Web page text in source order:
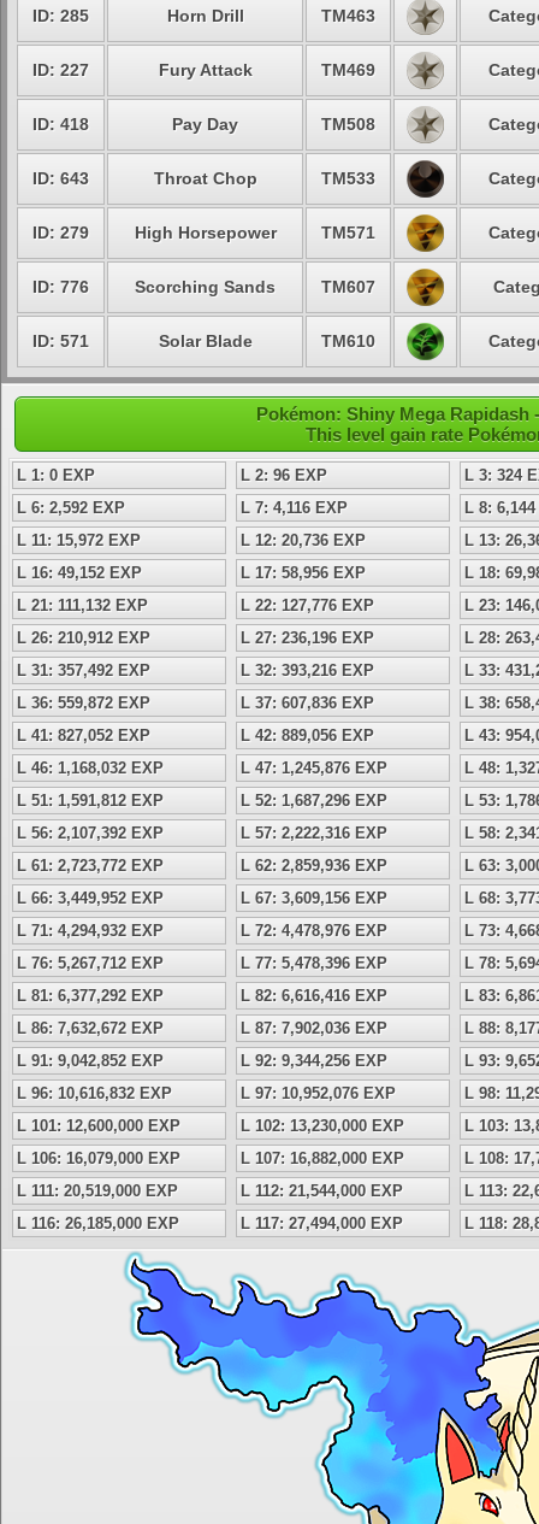
ID: 285 Horn Drill TM463
ID: 227 Fury Attack TM469
ID: 418 Pay Day TM508
ID: 643 Throat Chop TM533
ID: 279 High Horsepower TM571
ID: 776 Scorching Sands TM607
ID: 571 Solar Blade TM610
Pokémon: Shiny Mega Rapidash
This level gain rate
L 1: 0 EXP L 2: 96 EXP
L 3: 324
L 6: 2,592 EXP
L 7: 4,116 EXP
L 8:
L 11: 15,972 EXP
L 12: 20,736 EXP
L 13:
L 16: 49,152 EXP
L 17: 58,956 EXP
L 18:
L 21: 111,132 EXP
L 22: 127,776 EXP
L 23:
L 26: 210,912 EXP
L 27: 236,196 EXP
L 28:
L 31: 357,492 EXP
L 32: 393,216 EXP
L 33:
L 36: 559,872 EXP
L 37: 607,836 EXP
L 38:
L 41: 827,052 EXP
L 42: 889,056 EXP
L 43:
L 46: 1,168,032 EXP
L 47: 1,245,876 EXP
L 48:
L 51: 1,591,812 EXP
L 52: 1,687,296 EXP
L 53:
L 56: 2,107,392 EXP
L 57: 2,222,316 EXP
L 58:
L 61: 2,723,772 EXP
L 62: 2,859,936 EXP
L 63:
L 66: 3,449,952 EXP
L 67: 3,609,156 EXP
L 68:
L 71: 4,294,932 EXP
L 72: 4,478,976 EXP
L 73:
L 76: 5,267,712 EXP
L 77: 5,478,396 EXP
L 78:
L 81: 6,377,292 EXP
L 82: 6,616,416 EXP
L 83:
L 86: 7,632,672 EXP
L 87: 7,902,036 EXP
L 88:
L 91: 9,042,852 EXP
L 92: 9,344,256 EXP
L 93:
L 96: 10,616,832 EXP
L 97: 10,952,076 EXP
L 98:
L 101: 12,600,000 EXP
L 102: 13,230,000 EXP
L 103:
L 106: 16,079,000 EXP
L 107: 16,882,000 EXP
L 108:
L 111: 20,519,000 EXP
L 112: 21,544,000 EXP
L 113:
L 116: 26,185,000 EXP
L 117: 27,494,000 EXP L 118: